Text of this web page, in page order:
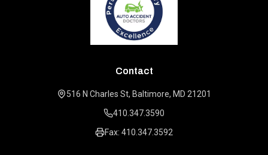
Contact
516 N Charles St, Baltimore, MD 21201
410.347.3590
Fax: 410.347.3592